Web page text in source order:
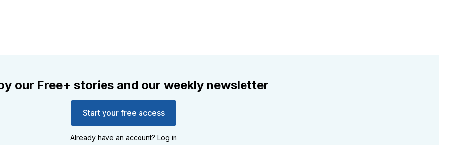
our Free+ stories and our weekly newsletter
Start your free access
Already have an account? Log in